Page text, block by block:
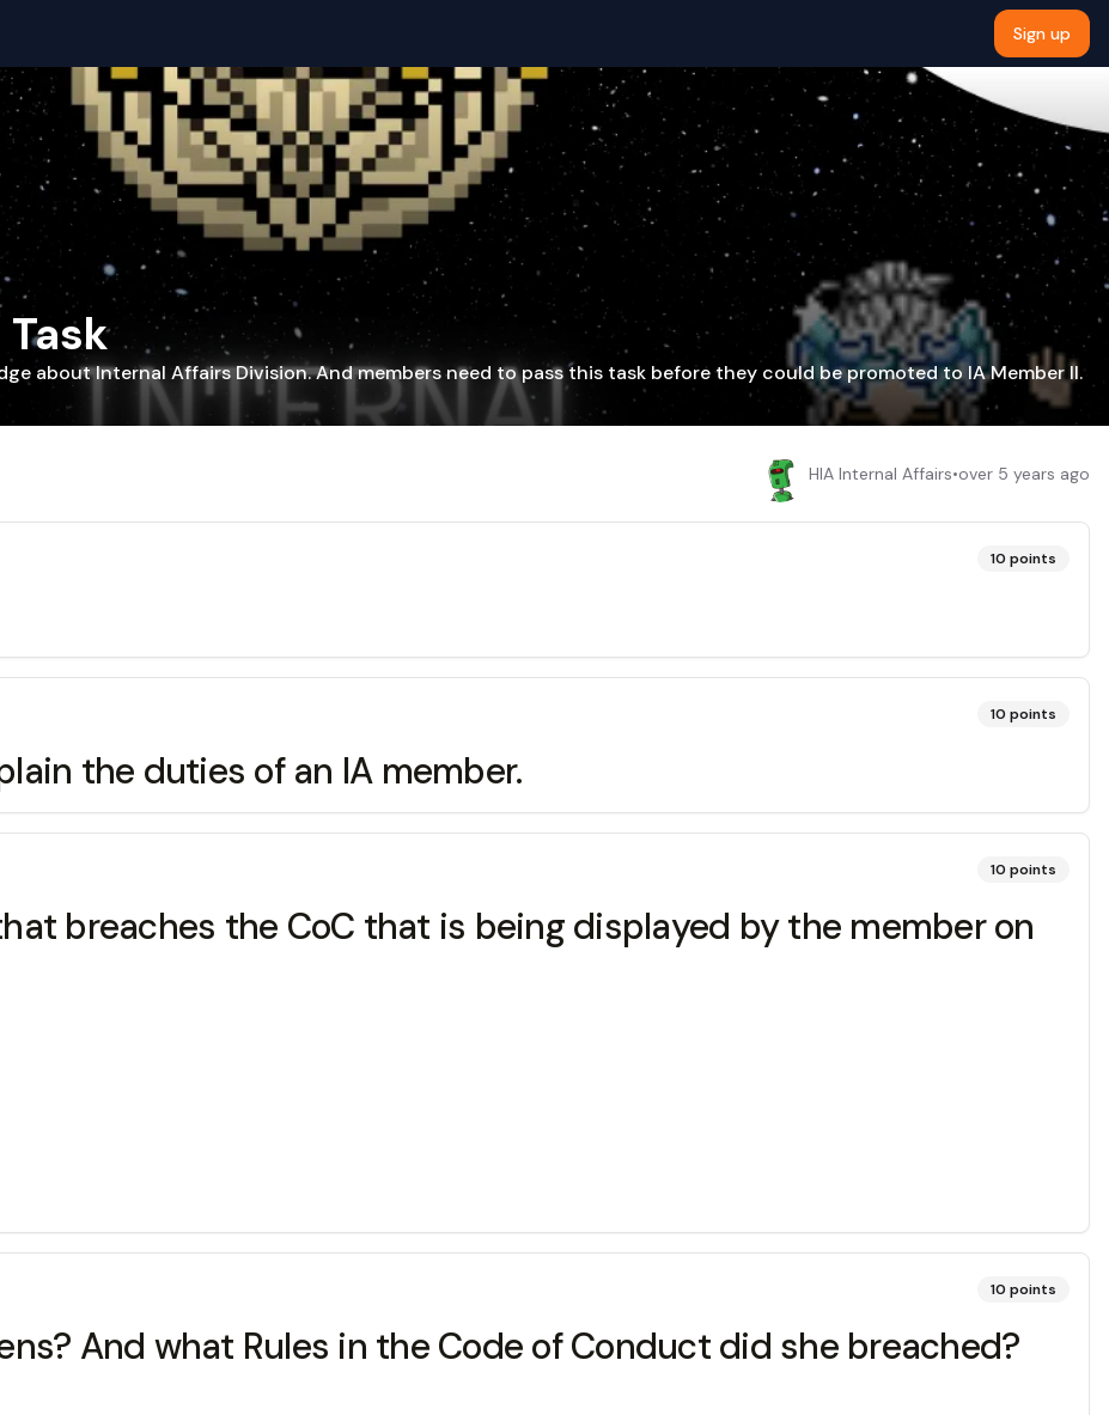
Sign up
about Internal Affairs Division. And members need to pass this task before they could be promoted to IA Member II.
HIA Internal Affairs•over 5 years ago
10 points
10 points
the duties of an IA member.
10 points
breaches the CoC that is being displayed by the member on
10 points
And what Rules in the Code of Conduct did she breached?